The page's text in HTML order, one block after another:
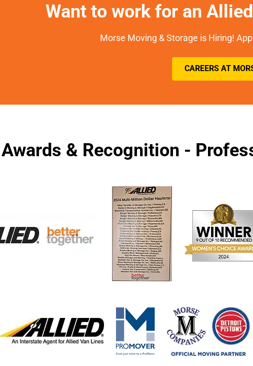
Want to work for an
Morse Moving & Storage is Hiring!
CAREERS AT
Awards & Recognition -